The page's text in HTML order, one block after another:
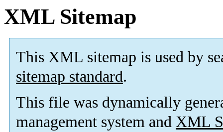
XML Sitemap
This XML sitemap is used by
sitemap standard.
This file was dynamically
management system and XML